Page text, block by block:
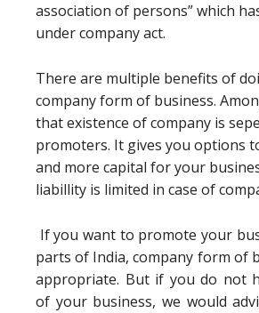
association of persons” which
under company act.
There are multiple benefits of
company form of business.
that existence of company is
promoters. It gives you options
and more capital for your
liabillity is limited in case of
If you want to promote your
parts of India, company form of
appropriate. But if you do not
of your business, we would